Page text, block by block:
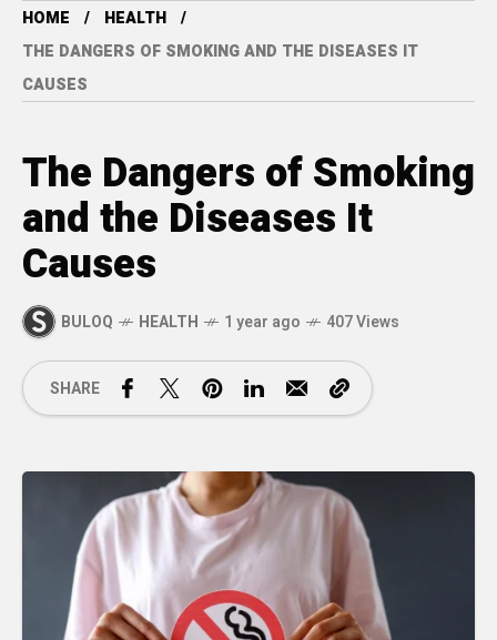
HOME
HEALTH
THE DANGERS OF SMOKING AND THE DISEASES IT
CAUSES
The Dangers of Smoking
and the Diseases It
Causes
BULOQ HEALTH 1 year ago 407 Views
SHARE